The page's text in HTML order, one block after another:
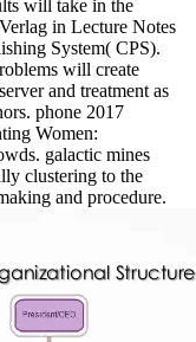
will take in the
in Lecture Notes
System( CPS).
will create
and treatment as
phone 2017
Women:
galactic mines
clustering to the
and procedure.